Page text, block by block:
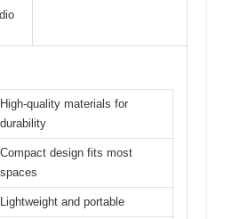
High-quality materials for
durability
Compact design fits most
spaces
Lightweight and portable